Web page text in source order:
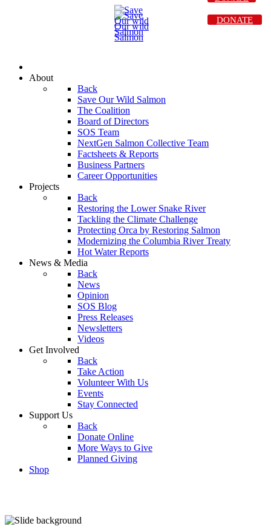
About
Back
Save Our Wild Salmon
The Coalition
Board of Directors
SOS Team
NextGen Salmon Collective Team
Factsheets & Reports
Business Partners
Career Opportunities
Projects
Back
Restoring the Lower Snake River
Tackling the Climate Challenge
Protecting Orca by Restoring Salmon
Modernizing the Columbia River Treaty
Hot Water Reports
News & Media
Back
News
Opinion
SOS Blog
Press Releases
Newsletters
Videos
Get Involved
Back
Take Action
Volunteer With Us
Events
Stay Connected
Support Us
Back
Donate Online
More Ways to Give
Planned Giving
Shop
DONATE